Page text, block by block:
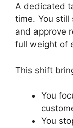
A dedicated
time. You still
and approve
full weight of
This shift
You
You